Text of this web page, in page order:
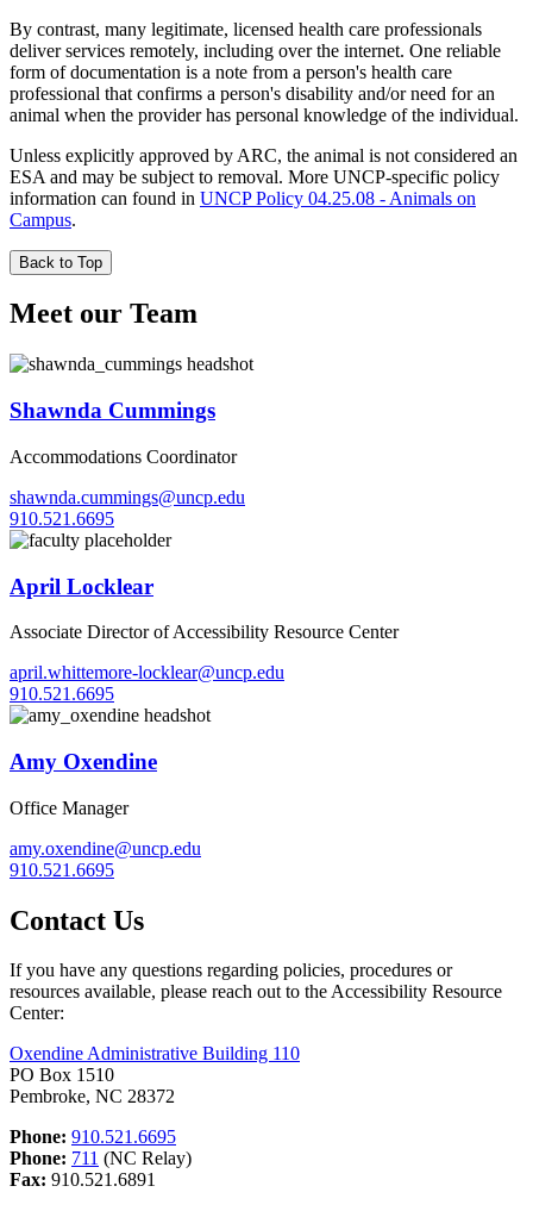
By contrast, many legitimate, licensed health care professionals
deliver services remotely, including over the internet. One reliable
form of documentation is a note from a person's health care
professional that confirms a person's disability and/or need for an
animal when the provider has personal knowledge of the individual.
Unless explicitly approved by ARC, the animal is not considered an
ESA and may be subject to removal. More UNCP-specific policy
information can found in UNCP Policy 04.25.08 - Animals on
Campus.
Back to Top
Meet our Team
Shawnda Cummings
Accommodations Coordinator
shawnda.cummings@uncp.edu
910.521.6695
April Locklear
Associate Director of Accessibility Resource Center
april.whittemore-locklear@uncp.edu
910.521.6695
Amy Oxendine
Office Manager
amy.oxendine@uncp.edu
910.521.6695
Contact Us
If you have any questions regarding policies, procedures or
resources available, please reach out to the Accessibility Resource
Center:
Oxendine Administrative Building 110
PO Box 1510
Pembroke, NC 28372
Phone: 910.521.6695
Phone: 711 (NC Relay)
Fax: 910.521.6891